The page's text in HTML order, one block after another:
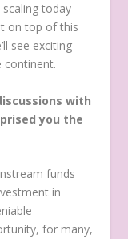
today
on top of this
see exciting
continent.
with
you the
funds
in
for many,